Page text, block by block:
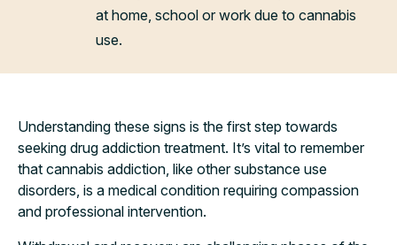
at home, school or work due to cannabis
use.
Understanding these signs is the first step towards
seeking drug addiction treatment. It’s vital to remember
that cannabis addiction, like other substance use
disorders, is a medical condition requiring compassion
and professional intervention.